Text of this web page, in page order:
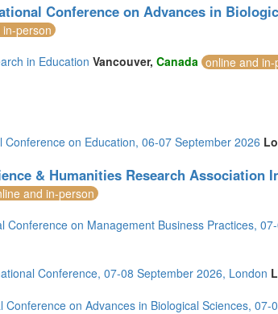
Conference on Advances in
person
in Education Vancouver, Canada online and in-
on Education, 06-07 September 2026
& Humanities Research Association
and in-person
Conference on Management Business Practices,
Conference, 07-08 September 2026, London
Conference on Advances in Biological Sciences, 07-